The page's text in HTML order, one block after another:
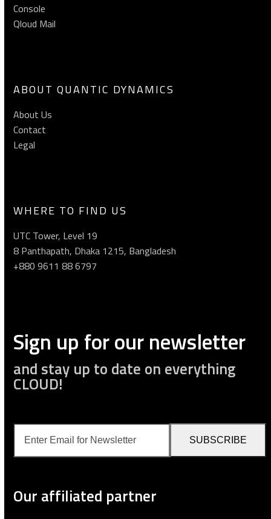
Console
Qloud Mail
ABOUT QUANTIC DYNAMICS
About Us
Contact
Legal
WHERE TO FIND US
UTC Tower, Level 19
8 Panthapath, Dhaka 1215, Bangladesh
+880 9611 88 6797
Sign up for our newsletter
and stay up to date on everything
CLOUD!
Email
for
SUBSCRIBE
Our affiliated partner